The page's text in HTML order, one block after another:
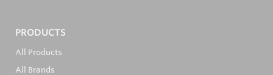
PRODUCTS
All Products
All Brands